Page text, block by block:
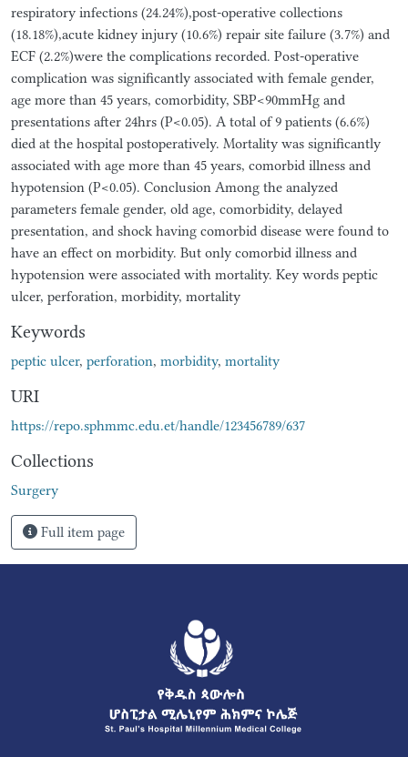
respiratory infections (24.24%),post-operative collections
(18.18%),acute kidney injury (10.6%) repair site failure (3.7%) and
ECF (2.2%)were the complications recorded. Post-operative
complication was significantly associated with female gender,
age more than 45 years, comorbidity, SBP<90mmHg and
presentations after 24hrs (P<0.05). A total of 9 patients (6.6%)
died at the hospital postoperatively. Mortality was significantly
associated with age more than 45 years, comorbid illness and
hypotension (P<0.05). Conclusion Among the analyzed
parameters female gender, old age, comorbidity, delayed
presentation, and shock having comorbid disease were found to
have an effect on morbidity. But only comorbid illness and
hypotension were associated with mortality. Key words peptic
ulcer, perforation, morbidity, mortality
Keywords
peptic ulcer, perforation, morbidity, mortality
URI
https://repo.sphmmc.edu.et/handle/123456789/637
Collections
Surgery
Full item page